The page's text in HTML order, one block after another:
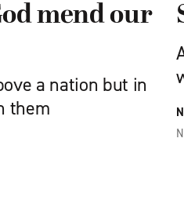
mend our
a nation but in
them